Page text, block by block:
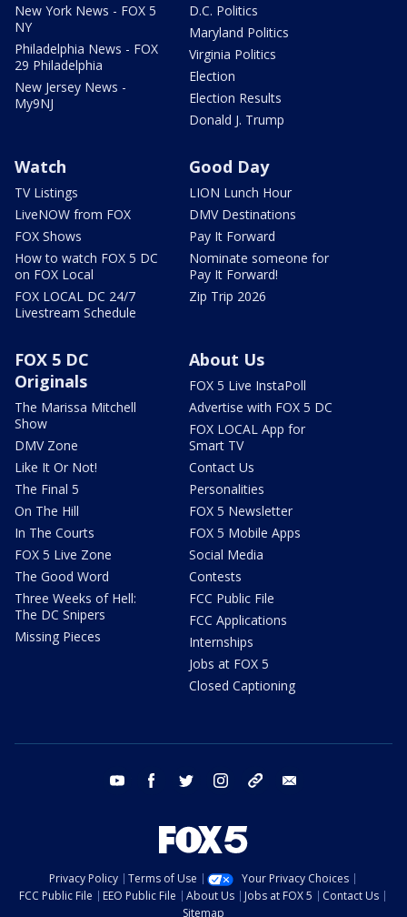
New York News - FOX 5
NY
Philadelphia News - FOX
29 Philadelphia
New Jersey News -
My9NJ
D.C. Politics
Maryland Politics
Virginia Politics
Election
Election Results
Donald J. Trump
Watch
TV Listings
LiveNOW from FOX
FOX Shows
How to watch FOX 5 DC
on FOX Local
FOX LOCAL DC 24/7
Livestream Schedule
Good Day
LION Lunch Hour
DMV Destinations
Pay It Forward
Nominate someone for
Pay It Forward!
Zip Trip 2026
FOX 5 DC
Originals
The Marissa Mitchell
Show
DMV Zone
Like It Or Not!
The Final 5
On The Hill
In The Courts
FOX 5 Live Zone
The Good Word
Three Weeks of Hell:
The DC Snipers
Missing Pieces
About Us
FOX 5 Live InstaPoll
Advertise with FOX 5 DC
FOX LOCAL App for
Smart TV
Contact Us
Personalities
FOX 5 Newsletter
FOX 5 Mobile Apps
Social Media
Contests
FCC Public File
FCC Applications
Internships
Jobs at FOX 5
Closed Captioning
youtube facebook twitter instagram tiktok
Privacy Policy Terms of Use
Your Privacy Choices
FCC Public File
EEO Public File About Us Jobs at FOX 5
Contact Us
Sitemap